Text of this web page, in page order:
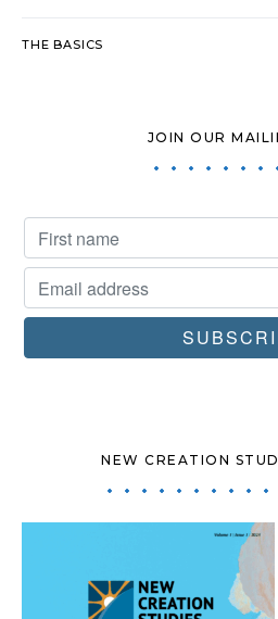
THE BASICS
JOIN OUR
NEW CREATION